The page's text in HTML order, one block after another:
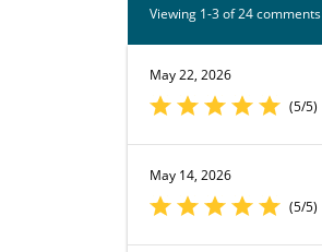
Viewing 1-3 of 24 comments
May 22, 2026
(5/5)
May 14, 2026
(5/5)